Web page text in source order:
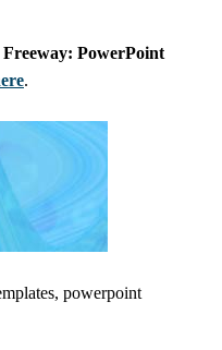
Freeway: PowerPoint
.
powerpoint